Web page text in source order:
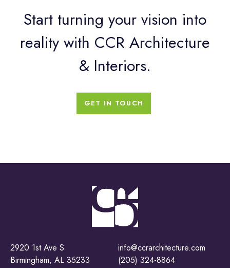
Start turning your vision into
reality with CCR Architecture
& Interiors.
GET IN TOUCH
2920 1st Ave S
Birmingham, AL 35233
info@ccrarchitecture.com
(205) 324-8864